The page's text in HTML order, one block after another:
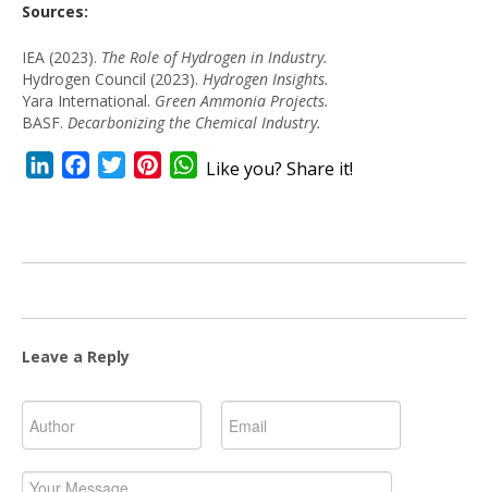
Sources:
IEA (2023). The Role of Hydrogen in Industry.
Hydrogen Council (2023). Hydrogen Insights.
Yara International. Green Ammonia Projects.
BASF. Decarbonizing the Chemical Industry.
LinkedInFacebookTwitterPinterestWhatsApp
Like you? Share it!
Leave a Reply